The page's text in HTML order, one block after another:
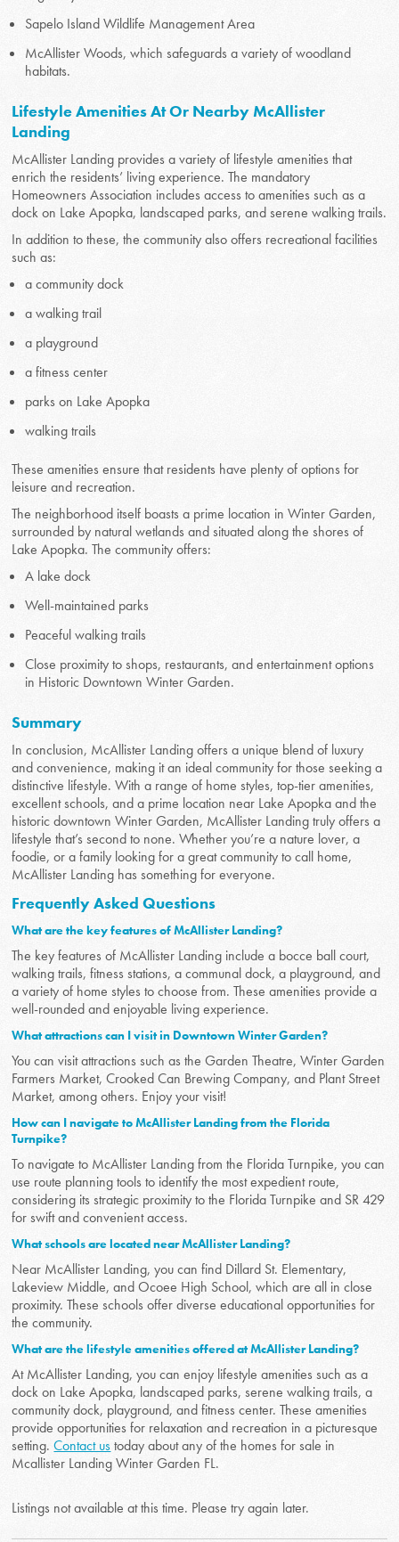
Sapelo Island Wildlife Management Area
McAllister Woods, which safeguards a variety of woodland
habitats.
Lifestyle Amenities At Or Nearby McAllister
Landing
McAllister Landing provides a variety of lifestyle amenities that
enrich the residents’ living experience. The mandatory
Homeowners Association includes access to amenities such as a
dock on Lake Apopka, landscaped parks, and serene walking trails.
In addition to these, the community also offers recreational facilities
such as:
a community dock
a walking trail
a playground
a fitness center
parks on Lake Apopka
walking trails
These amenities ensure that residents have plenty of options for
leisure and recreation.
The neighborhood itself boasts a prime location in Winter Garden,
surrounded by natural wetlands and situated along the shores of
Lake Apopka. The community offers:
A lake dock
Well-maintained parks
Peaceful walking trails
Close proximity to shops, restaurants, and entertainment options
in Historic Downtown Winter Garden.
Summary
In conclusion, McAllister Landing offers a unique blend of luxury
and convenience, making it an ideal community for those seeking a
distinctive lifestyle. With a range of home styles, top-tier amenities,
excellent schools, and a prime location near Lake Apopka and the
historic downtown Winter Garden, McAllister Landing truly offers a
lifestyle that’s second to none. Whether you’re a nature lover, a
foodie, or a family looking for a great community to call home,
McAllister Landing has something for everyone.
Frequently Asked Questions
What are the key features of McAllister Landing?
The key features of McAllister Landing include a bocce ball court,
walking trails, fitness stations, a communal dock, a playground, and
a variety of home styles to choose from. These amenities provide a
well-rounded and enjoyable living experience.
What attractions can I visit in Downtown Winter Garden?
You can visit attractions such as the Garden Theatre, Winter Garden
Farmers Market, Crooked Can Brewing Company, and Plant Street
Market, among others. Enjoy your visit!
How can I navigate to McAllister Landing from the Florida
Turnpike?
To navigate to McAllister Landing from the Florida Turnpike, you can
use route planning tools to identify the most expedient route,
considering its strategic proximity to the Florida Turnpike and SR 429
for swift and convenient access.
What schools are located near McAllister Landing?
Near McAllister Landing, you can find Dillard St. Elementary,
Lakeview Middle, and Ocoee High School, which are all in close
proximity. These schools offer diverse educational opportunities for
the community.
What are the lifestyle amenities offered at McAllister Landing?
At McAllister Landing, you can enjoy lifestyle amenities such as a
dock on Lake Apopka, landscaped parks, serene walking trails, a
community dock, playground, and fitness center. These amenities
provide opportunities for relaxation and recreation in a picturesque
setting.Contact ustoday about any of the homes for sale in
Mcallister Landing Winter Garden FL.
Listings not available at this time. Please try again later.